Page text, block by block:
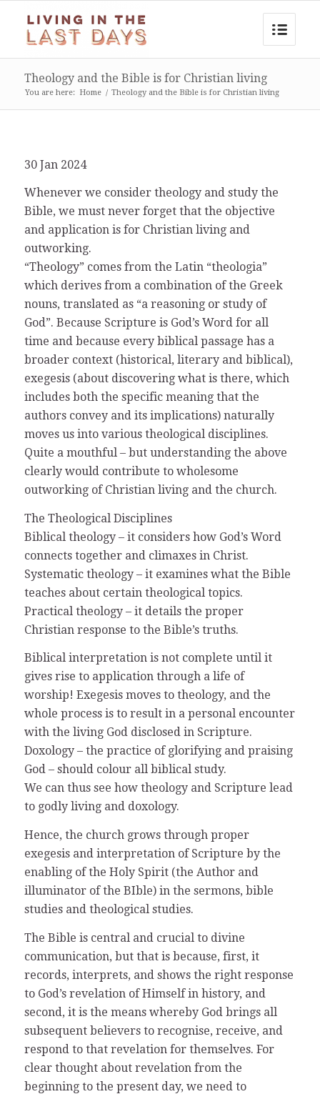
Theology and the Bible is for Christian living
You are here: Home / Theology and the Bible is for Christian living
30 Jan 2024
Whenever we consider theology and study the
Bible, we must never forget that the objective
and application is for Christian living and
outworking.
“Theology” comes from the Latin “theologia”
which derives from a combination of the Greek
nouns, translated as “a reasoning or study of
God”. Because Scripture is God’s Word for all
time and because every biblical passage has a
broader context (historical, literary and biblical),
exegesis (about discovering what is there, which
includes both the specific meaning that the
authors convey and its implications) naturally
moves us into various theological disciplines.
Quite a mouthful – but understanding the above
clearly would contribute to wholesome
outworking of Christian living and the church.
The Theological Disciplines
Biblical theology – it considers how God’s Word
connects together and climaxes in Christ.
Systematic theology – it examines what the Bible
teaches about certain theological topics.
Practical theology – it details the proper
Christian response to the Bible’s truths.
Biblical interpretation is not complete until it
gives rise to application through a life of
worship! Exegesis moves to theology, and the
whole process is to result in a personal encounter
with the living God disclosed in Scripture.
Doxology – the practice of glorifying and praising
God – should colour all biblical study.
We can thus see how theology and Scripture lead
to godly living and doxology.
Hence, the church grows through proper
exegesis and interpretation of Scripture by the
enabling of the Holy Spirit (the Author and
illuminator of the BIble) in the sermons, bible
studies and theological studies.
The Bible is central and crucial to divine
communication, but that is because, first, it
records, interprets, and shows the right response
to God’s revelation of Himself in history, and
second, it is the means whereby God brings all
subsequent believers to recognise, receive, and
respond to that revelation for themselves. For
clear thought about revelation from the
beginning to the present day, we need to